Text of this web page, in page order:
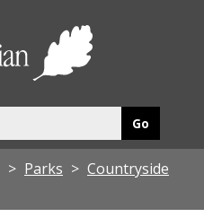
Parks
Countryside